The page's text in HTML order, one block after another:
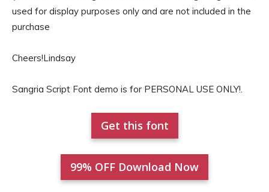
used for display purposes only and are not included in the
purchase
Cheers!Lindsay
Sangria Script Font demo is for PERSONAL USE ONLY!.
Get this font
99% OFF Download Now